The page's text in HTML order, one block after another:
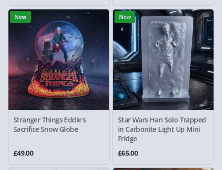
New
Stranger Things Eddie's
Sacrifice Snow Globe
£49.00
New
Star Wars Han Solo Trapped
in Carbonite Light Up Mini
Fridge
£65.00